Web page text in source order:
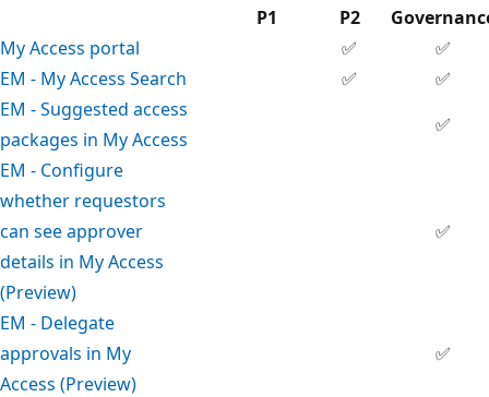
P1
P2
My Access portal
✅
✅
EM - My Access Search
✅
✅
EM - Suggested access
packages in My Access
✅
EM - Configure
whether requestors
can see approver
details in My Access
(Preview)
✅
EM - Delegate
approvals in My
Access (Preview)
✅